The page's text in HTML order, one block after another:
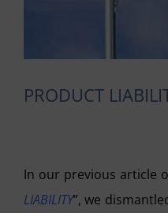
PRODUCT
In our previous article
LIABILITY”, we